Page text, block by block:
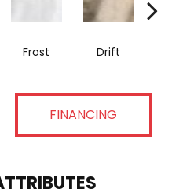
Frost Drift
FINANCING